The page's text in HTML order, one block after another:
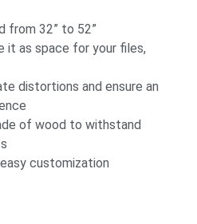
from 32” to 52”
it as space for your files,
distortions and ensure an
of wood to withstand
customization